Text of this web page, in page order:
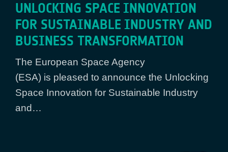
UNLOCKING SPACE INNOVATION
FOR SUSTAINABLE INDUSTRY AND
BUSINESS TRANSFORMATION
The European Space Agency
(ESA) is pleased to announce the Unlocking
Space Innovation for Sustainable Industry
and…